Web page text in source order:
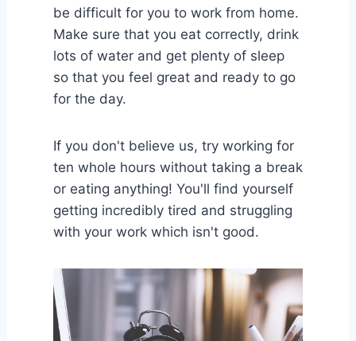
be difficult for you to work from home.
Make sure that you eat correctly, drink
lots of water and get plenty of sleep
so that you feel great and ready to go
for the day.
If you don't believe us, try working for
ten whole hours without taking a break
or eating anything! You'll find yourself
getting incredibly tired and struggling
with your work which isn't good.